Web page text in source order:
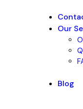
Our
Blog